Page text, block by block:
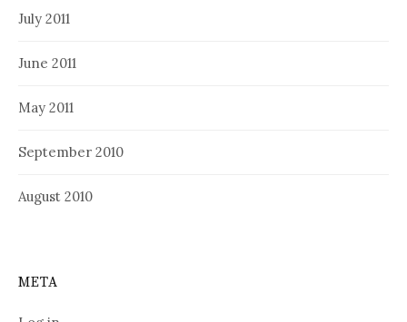
July 2011
June 2011
May 2011
September 2010
August 2010
META